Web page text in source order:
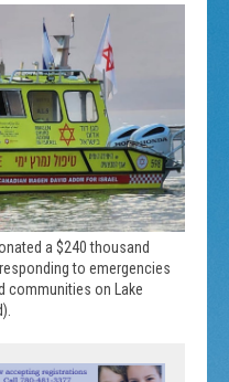
a $240 thousand
to emergencies
communities on Lake